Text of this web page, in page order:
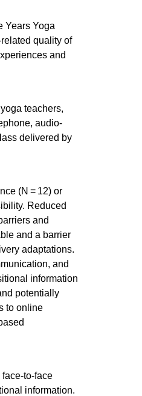
Years Yoga
quality of
and
teachers,
audio-
delivered by
(N = 12) or
Reduced
and
and a barrier
adaptations.
and
information
potentially
to online
to-face
information.